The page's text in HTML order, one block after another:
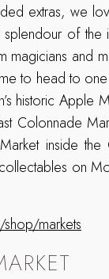
extras, we
splendour of
magicians and
to head to
historic Apple
Colonnade
inside
on
markets